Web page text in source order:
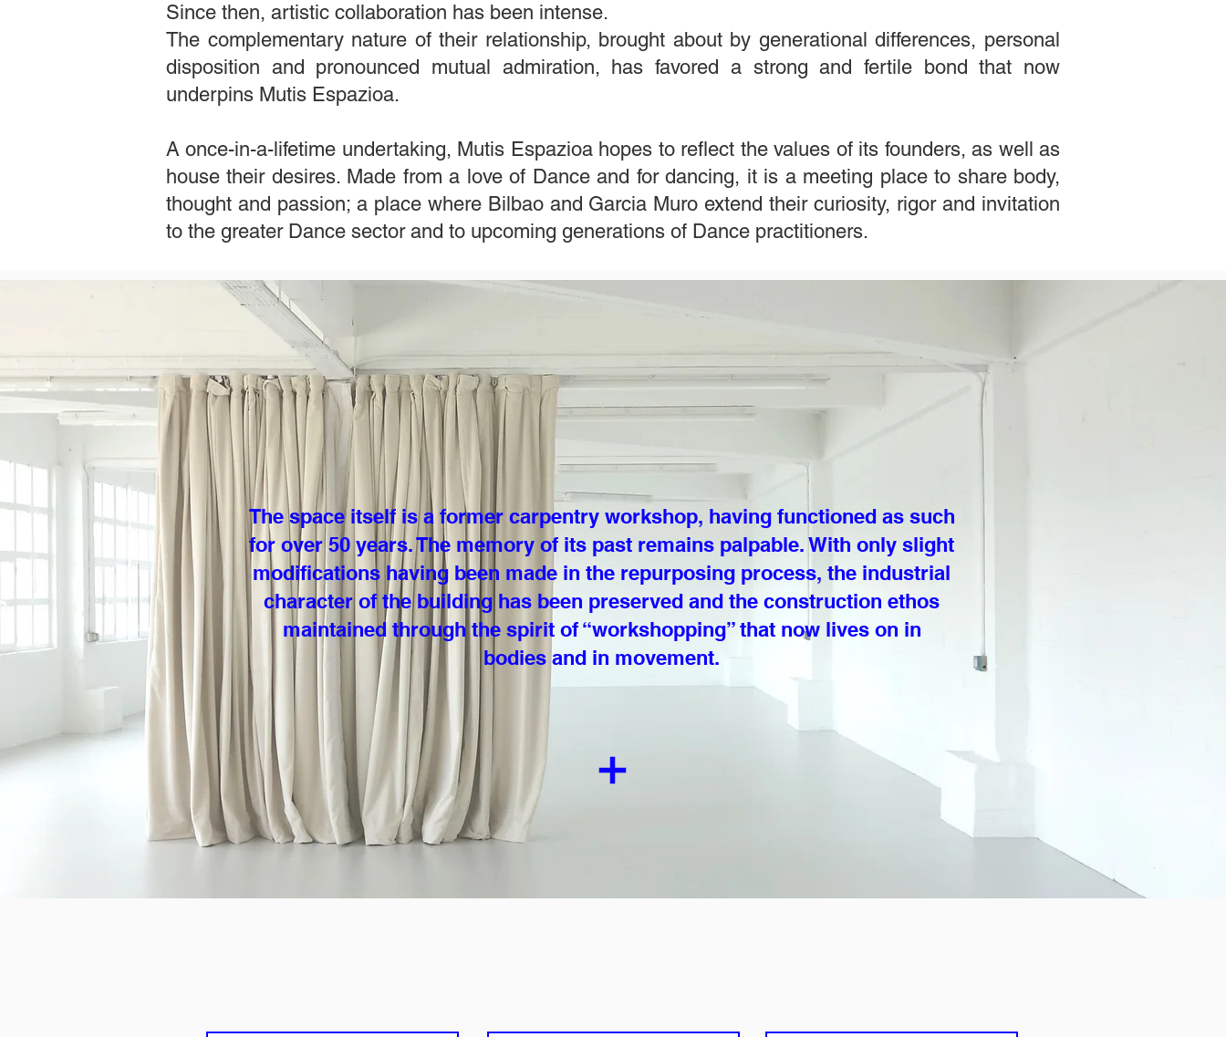
Since then, artistic collaboration has been intense.
The complementary nature of their relationship, brought about by generational differences, personal
disposition and pronounced mutual admiration, has favored a strong and fertile bond that now
underpins Mutis Espazioa.
A once-in-a-lifetime undertaking, Mutis Espazioa hopes to reflect the values of its founders, as well as
house their desires. Made from a love of Dance and for dancing, it is a meeting place to share body,
thought and passion; a place where Bilbao and Garcia Muro extend their curiosity, rigor and invitation
to the greater Dance sector and to upcoming generations of Dance practitioners.
The space itself is a former carpentry workshop, having functioned as such
for over 50 years.The memory of its past remains palpable. With only slight
modifications having been made in the repurposing process, the industrial
character of the building has been preserved and the construction ethos
maintained through the spirit of “workshopping” that now lives on in
bodies and in movement.